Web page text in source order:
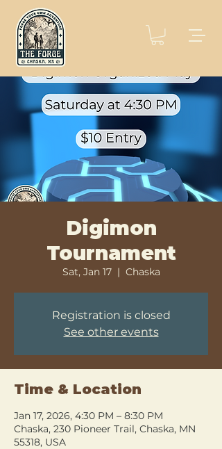
Digimon
Tournament
Sat, Jan 17
  |
Chaska
Registration is closed
See other events
Time & Location
Jan 17, 2026, 4:30 PM – 8:30 PM
Chaska, 230 Pioneer Trail, Chaska, MN
55318, USA